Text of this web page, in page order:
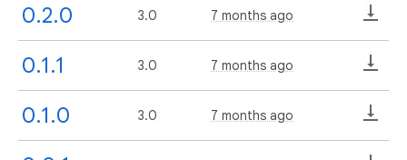
0.2.0 3.0 7 months ago
0.1.1 3.0 7 months ago
0.1.0 3.0 7 months ago